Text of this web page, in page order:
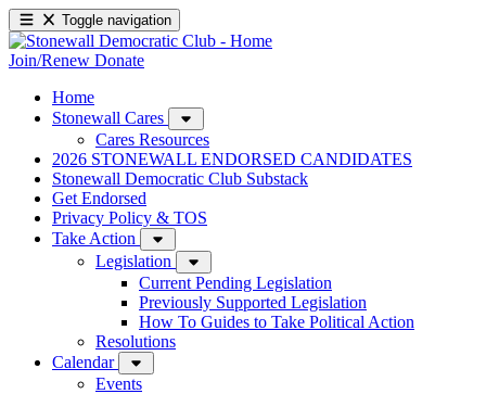
Toggle navigation
Join/Renew Donate
Home
Stonewall Cares
Cares Resources
2026 STONEWALL ENDORSED CANDIDATES
Stonewall Democratic Club Substack
Get Endorsed
Privacy Policy & TOS
Take Action
Legislation
Current Pending Legislation
Previously Supported Legislation
How To Guides to Take Political Action
Resolutions
Calendar
Events